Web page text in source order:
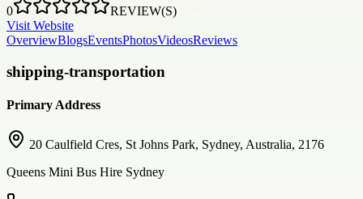
0
REVIEW(S)
Visit Website
OverviewBlogsEventsPhotosVideosReviews
shipping-transportation
Primary Address
20 Caulfield Cres, St Johns Park, Sydney, Australia, 2176
Queens Mini Bus Hire Sydney